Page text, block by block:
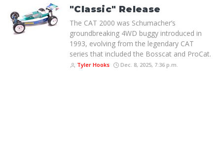
"Classic" Release
The CAT 2000 was Schumacher’s
groundbreaking 4WD buggy introduced in
1993, evolving from the legendary CAT
series that included the Bosscat and ProCat.
Tyler Hooks Dec. 8, 2025, 7:36 p.m.